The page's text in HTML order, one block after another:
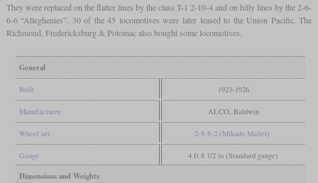
They were replaced on the flatter lines by the class T-1 2-10-4 and on hilly lines by the 2-6-
6-6 “Alleghenies”. 30 of the 45 locomotives were later leased to the Union Pacific. The
Richmond, Fredericksburg & Potomac also bought some locomotives.
General
Built 1923-1926
Manufacturer ALCO, Baldwin
Wheel arr. 2-8-8-2 (Mikado Mallet)
Gauge 4 ft 8 1/2 in (Standard gauge)
Dimensions and Weights